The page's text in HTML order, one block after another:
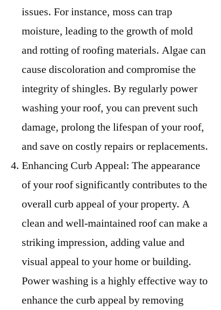
issues. For instance, moss can trap
moisture, leading to the growth of mold
and rotting of roofing materials. Algae can
cause discoloration and compromise the
integrity of shingles. By regularly power
washing your roof, you can prevent such
damage, prolong the lifespan of your roof,
and save on costly repairs or replacements.
Enhancing Curb Appeal: The appearance
of your roof significantly contributes to the
overall curb appeal of your property. A
clean and well-maintained roof can make a
striking impression, adding value and
visual appeal to your home or building.
Power washing is a highly effective way to
enhance the curb appeal by removing